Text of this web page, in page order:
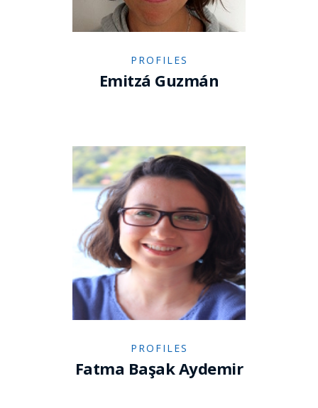
PROFILES
Emitzá Guzmán
PROFILES
Fatma Başak Aydemir